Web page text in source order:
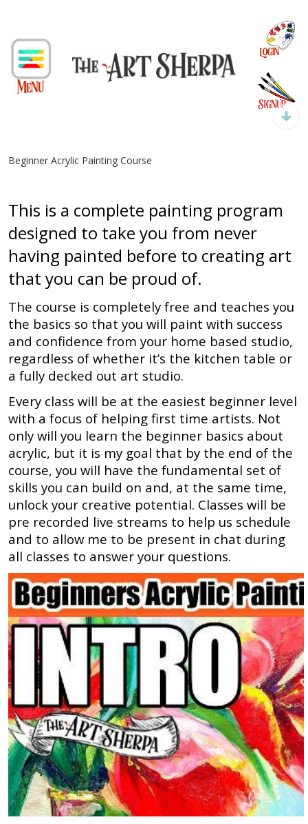
Beginner Acrylic Painting Course
This is a complete painting program
designed to take you from never
having painted before to creating art
that you can be proud of.
The course is completely free and teaches you
the basics so that you will paint with success
and confidence from your home based studio,
regardless of whether it’s the kitchen table or
a fully decked out art studio.
Every class will be at the easiest beginner level
with a focus of helping first time artists. Not
only will you learn the beginner basics about
acrylic, but it is my goal that by the end of the
course, you will have the fundamental set of
skills you can build on and, at the same time,
unlock your creative potential. Classes will be
pre recorded live streams to help us schedule
and to allow me to be present in chat during
all classes to answer your questions.